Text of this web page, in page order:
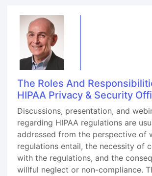
The Roles And
HIPAA Privacy & Security
Discussions, presentation, and
regarding HIPAA regulations are
addressed from the perspective of
regulations entail, the necessity of
with the regulations, and the
willful neglect or non-compliance.